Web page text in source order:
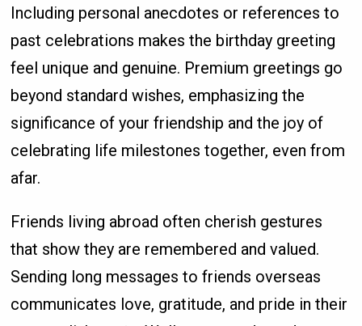
Including personal anecdotes or references to
past celebrations makes the birthday greeting
feel unique and genuine. Premium greetings go
beyond standard wishes, emphasizing the
significance of your friendship and the joy of
celebrating life milestones together, even from
afar.
Friends living abroad often cherish gestures
that show they are remembered and valued.
Sending long messages to friends overseas
communicates love, gratitude, and pride in their